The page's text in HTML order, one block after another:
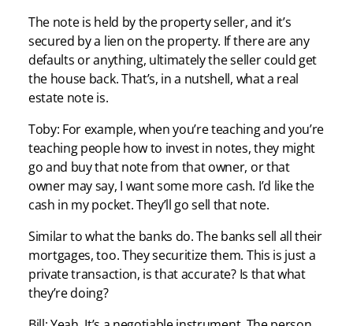
The note is held by the property seller, and it’s
secured by a lien on the property. If there are any
defaults or anything, ultimately the seller could get
the house back. That’s, in a nutshell, what a real
estate note is.
Toby: For example, when you’re teaching and you’re
teaching people how to invest in notes, they might
go and buy that note from that owner, or that
owner may say, I want some more cash. I’d like the
cash in my pocket. They’ll go sell that note.
Similar to what the banks do. The banks sell all their
mortgages, too. They securitize them. This is just a
private transaction, is that accurate? Is that what
they’re doing?